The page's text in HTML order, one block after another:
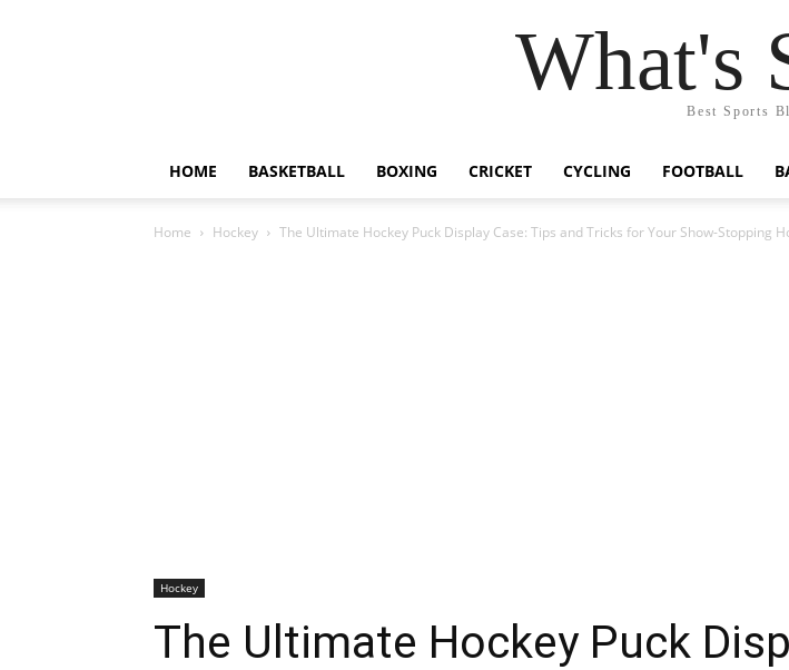
What's
Best Sports
HOME BASKETBALL BOXING CRICKET CYCLING FOOTBALL
Home Hockey The Ultimate Hockey Puck Display Case: Tips and Tricks for Your Show-Stopping
Hockey
The Ultimate Hockey Puck